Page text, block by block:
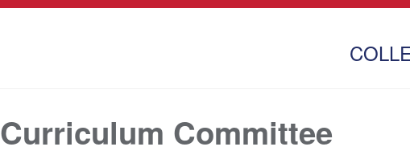
Curriculum Committee